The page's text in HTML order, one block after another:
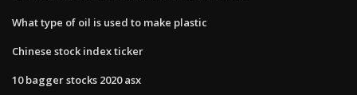
What type of oil is used to make plastic
Chinese stock index ticker
10 bagger stocks 2020 asx